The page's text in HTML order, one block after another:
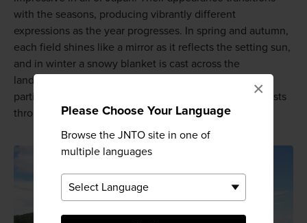
Please Choose Your Language
Browse the JNTO site in one of
multiple languages
×
with the seasons, producing vibrantly different
expressions as the year progresses. In spring and autumn,
each field shines like a mirror as it reflects the setting sun,
and in winter a snowy blanket is cast across the
landscape. Tokamachi's Hoshitoge Rice Terraces in
particular attract thousands of photographers and tourists
throughout the year; they are truly a sight to be seen!